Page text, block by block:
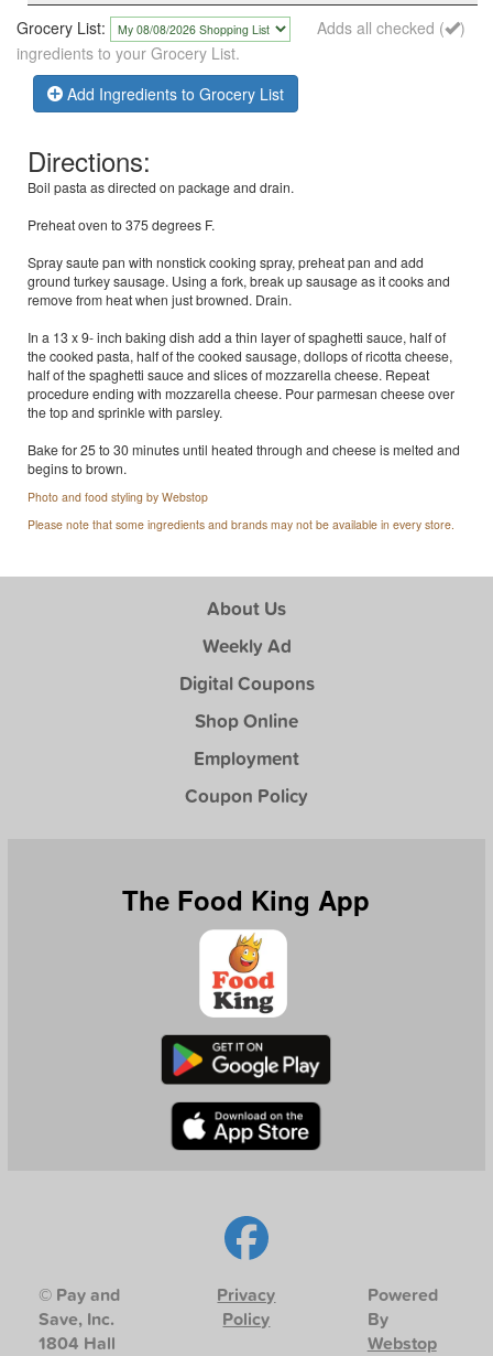
Grocery List:
Adds all checked (
)
ingredients to your Grocery List.
Add Ingredients to Grocery List
Directions:
Boil pasta as directed on package and drain.
Preheat oven to 375 degrees F.
Spray saute pan with nonstick cooking spray, preheat pan and add
ground turkey sausage. Using a fork, break up sausage as it cooks and
remove from heat when just browned. Drain.
In a 13 x 9- inch baking dish add a thin layer of spaghetti sauce, half of
the cooked pasta, half of the cooked sausage, dollops of ricotta cheese,
half of the spaghetti sauce and slices of mozzarella cheese. Repeat
procedure ending with mozzarella cheese. Pour parmesan cheese over
the top and sprinkle with parsley.
Bake for 25 to 30 minutes until heated through and cheese is melted and
begins to brown.
Photo and food styling by Webstop
Please note that some ingredients and brands may not be available in every store.
About Us
Weekly Ad
Digital Coupons
Shop Online
Employment
Coupon Policy
The Food King App
© Pay and
Save, Inc.
1804 Hall
Privacy
Policy
Powered
By
Webstop